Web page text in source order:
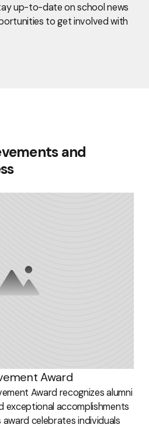
up-to-date on school news
to get involved with
and
Award
Award recognizes alumni
exceptional accomplishments
award celebrates individuals